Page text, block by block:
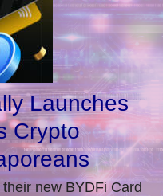
Launches
Crypto
new BYDFi Card